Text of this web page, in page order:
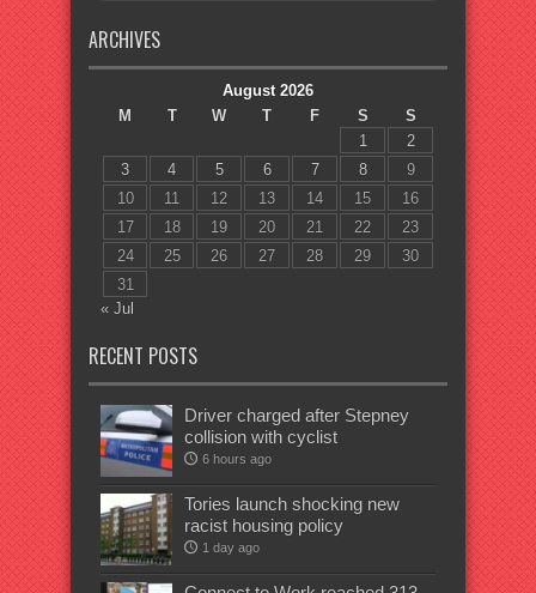
ARCHIVES
August 2026
M
T W T F S
S
1
2
3
4 5 6 7 8
9
10
11 12 13 14 15
16
17
18 19 20 21 22
23
24
25 26 27 28 29
30
31
« Jul
RECENT POSTS
Driver charged after Stepney
collision with cyclist
6 hours ago
Tories launch shocking new
racist housing policy
1 day ago